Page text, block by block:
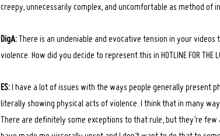
creepy, unnecessarily complex, and uncomfortable as method of
DigA:There is an undeniable and evocative tension in your
violence. How did you decide to represent this in HOTLINE FOR THE
ES:I have a lot of issues with the ways people generally present
literally showing physical acts of violence. I think that in many
There are definitely some exceptions to that rule, but they’re